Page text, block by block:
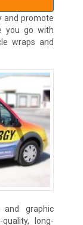
and promote
you go with
wraps and
graphic
long-